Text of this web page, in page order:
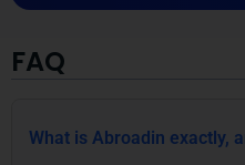
FAQ
What is Abroadin exactly,